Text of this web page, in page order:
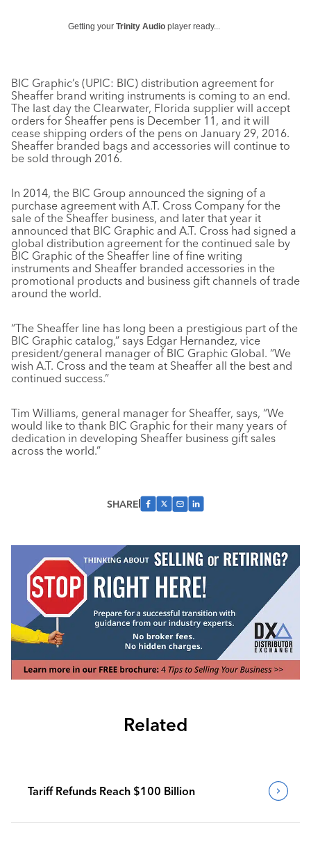
Getting your Trinity Audio player ready...
BIC Graphic’s (UPIC: BIC) distribution agreement for
Sheaffer brand writing instruments is coming to an end.
The last day the Clearwater, Florida supplier will accept
orders for Sheaffer pens is December 11, and it will
cease shipping orders of the pens on January 29, 2016.
Sheaffer branded bags and accessories will continue to
be sold through 2016.
In 2014, the BIC Group announced the signing of a
purchase agreement with A.T. Cross Company for the
sale of the Sheaffer business, and later that year it
announced that BIC Graphic and A.T. Cross had signed a
global distribution agreement for the continued sale by
BIC Graphic of the Sheaffer line of fine writing
instruments and Sheaffer branded accessories in the
promotional products and business gift channels of trade
around the world.
“The Sheaffer line has long been a prestigious part of the
BIC Graphic catalog,” says Edgar Hernandez, vice
president/general manager of BIC Graphic Global. “We
wish A.T. Cross and the team at Sheaffer all the best and
continued success.”
Tim Williams, general manager for Sheaffer, says, “We
would like to thank BIC Graphic for their many years of
dedication in developing Sheaffer business gift sales
across the world.”
SHARE
Related
Tariff Refunds Reach $100 Billion